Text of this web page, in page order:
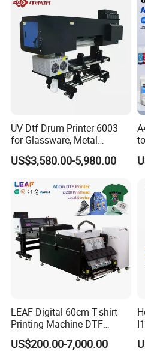
UV Dtf Drum Printer 6003
for Glassware, Metal
Leather Products,
Woodworking
US$3,580.00-5,980.00
LEAF Digital 60cm T-shirt
Printing Machine DTF
Printer With two Epson
i3200 Printhead
US$200.00-7,000.00